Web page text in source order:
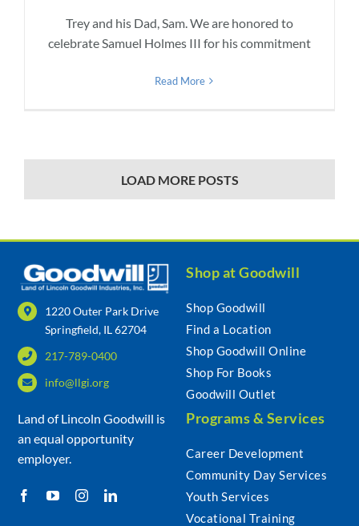
Trey and his Dad, Sam. We are honored to
celebrate Samuel Holmes III for his commitment
Read More
LOAD MORE POSTS
1220 Outer Park Drive
Springfield, IL 62704
217-789-0400
info@llgi.org
Land of Lincoln Goodwill is
an equal opportunity
employer.
Shop at Goodwill
Shop Goodwill
Find a Location
Shop Goodwill Online
Shop For Books
Goodwill Outlet
Programs & Services
Career Development
Community Day Services
Youth Services
Vocational Training